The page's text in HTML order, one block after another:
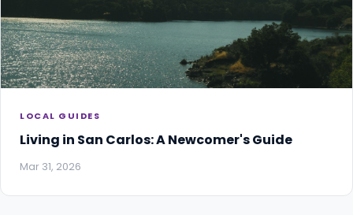
LOCAL GUIDES
Living in San Carlos: A Newcomer's Guide
Mar 31, 2026